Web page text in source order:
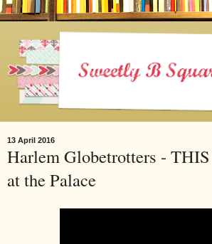
13 April 2016
Harlem Globetrotters -
at the Palace